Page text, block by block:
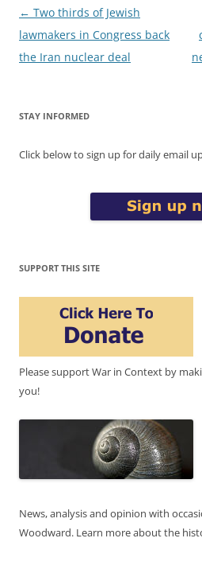
Post
navigation
← Two thirds of Jewish
lawmakers in Congress back
the Iran nuclear deal
STAY INFORMED
Click below to sign up for daily email
SUPPORT THIS SITE
Please support War in Context by
you!
News, analysis and opinion with
Woodward. Learn more about the